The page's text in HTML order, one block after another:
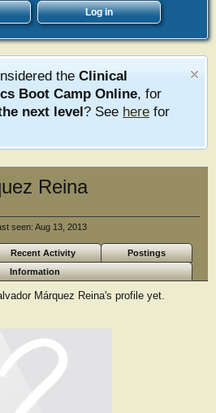
Log in
the Clinical
Boot Camp Online, for
next level? See here for
Reina
seen: Aug 13, 2013
Recent Activity
Postings
Information
Márquez Reina's profile yet.